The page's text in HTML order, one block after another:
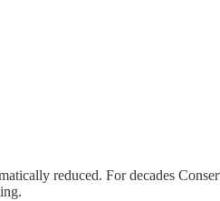
reduced. For decades